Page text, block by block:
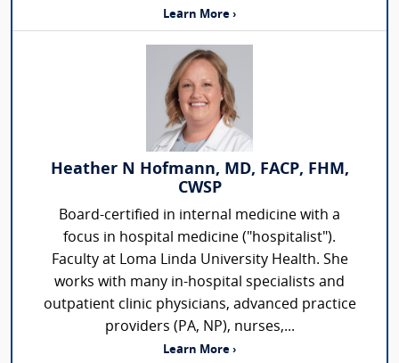
Learn More ›
Heather N Hofmann, MD, FACP, FHM,
CWSP
Board-certified in internal medicine with a
focus in hospital medicine ("hospitalist").
Faculty at Loma Linda University Health. She
works with many in-hospital specialists and
outpatient clinic physicians, advanced practice
providers (PA, NP), nurses,...
Learn More ›